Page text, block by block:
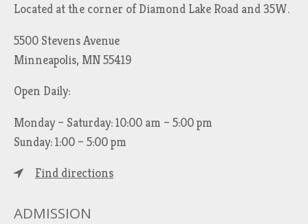
Located at the corner of Diamond Lake Road and 35W.
5500 Stevens Avenue
Minneapolis, MN 55419
Open Daily:
Monday – Saturday: 10:00 am – 5:00 pm
Sunday: 1:00 – 5:00 pm
Find directions
ADMISSION